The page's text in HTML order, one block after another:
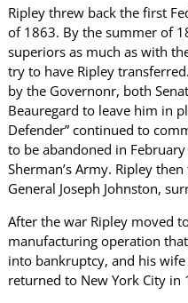
Ripley threw back the first
of 1863. By the summer of
superiors as much as with
try to have Ripley
by the Governonr, both
Beauregard to leave him in
Defender” continued to
to be abandoned in
Sherman’s Army. Ripley
General Joseph Johnston,
After the war Ripley moved
manufacturing operation
into bankruptcy, and his
returned to New York City in